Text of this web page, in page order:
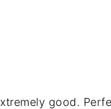
good.